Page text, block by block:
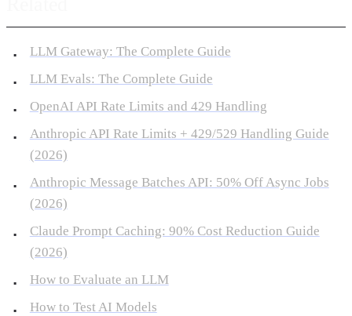
LLM Gateway: The Complete Guide
LLM Evals: The Complete Guide
OpenAI API Rate Limits and 429 Handling
Anthropic API Rate Limits + 429/529 Handling Guide
(2026)
Anthropic Message Batches API: 50% Off Async Jobs
(2026)
Claude Prompt Caching: 90% Cost Reduction Guide
(2026)
How to Evaluate an LLM
How to Test AI Models